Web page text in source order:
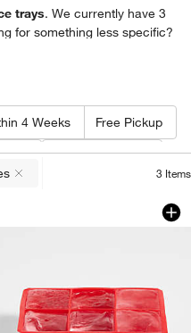
trays. We currently have 3
for something less specific?
4 Weeks Free Pickup
Special Offers
3 Items
Houdini Large
Carousel showing item 1 through